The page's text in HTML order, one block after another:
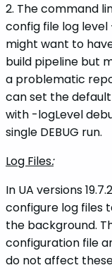
2. The command
config file log level
might want to
build pipeline but
a problematic
can set the
with -logLevel
single DEBUG run.
Log Files:
In UA versions
configure log files
the background.
configuration file
do not affect